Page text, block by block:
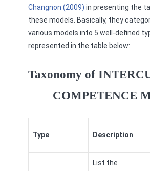
Changnon (2009) in presenting the
these models. Basically, they
various models into 5 well-defined
represented in the table below:
Taxonomy of
COMPETENCE
Type Description
List the